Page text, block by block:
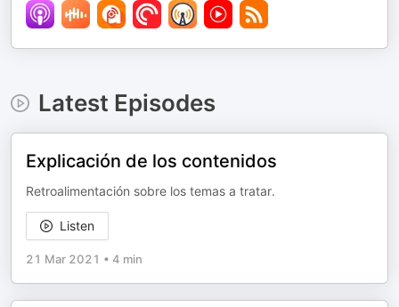
Latest Episodes
Explicación de los contenidos
Retroalimentación sobre los temas a tratar.
Listen
21 Mar 2021 • 4 min